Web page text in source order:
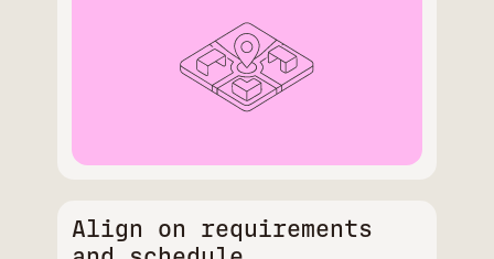
Align on requirements